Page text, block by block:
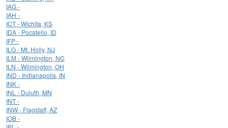
IAG -
IAH -
ICT - Wichita, KS
IDA - Pocatello, ID
IFP -
ILG - Mt. Holly, NJ
ILM - Wilmington, NC
ILN - Wilmington, OH
IND - Indianapolis, IN
INK -
INL - Duluth, MN
INT -
INW - Flagstaff, AZ
IOB -